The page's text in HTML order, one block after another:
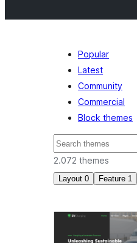
Popular
Latest
Community
Commercial
Block themes
Nggoléki
2.072 themes
Layout 0 Feature 1
Block
editor